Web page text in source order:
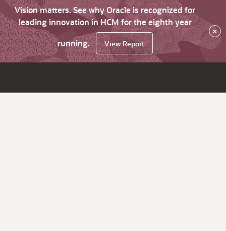
Vision matters. See why Oracle is recognized for
leading innovation in HCM for the eighth year
running.
View Report
×